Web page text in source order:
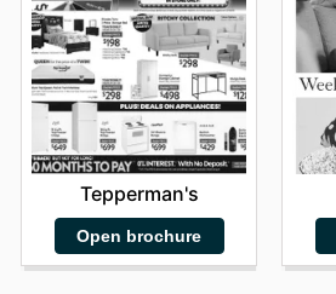
Tepperman's
Open brochure